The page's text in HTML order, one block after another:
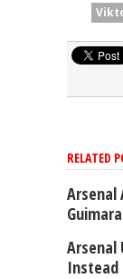
RELATED
Arsenal
Arsenal
Instead